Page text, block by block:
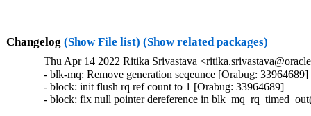
Changelog (Show File list) (Show related packages)
Thu Apr 14 2022 Ritika Srivastava
- blk-mq: Remove generation seqeunce [Orabug: 33964689]
- block: init flush rq ref count to 1 [Orabug: 33964689]
- block: fix null pointer dereference in